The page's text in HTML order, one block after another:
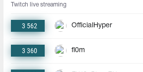
Twitch live streaming
3 562 OfficialHyper
3 360 fl0m